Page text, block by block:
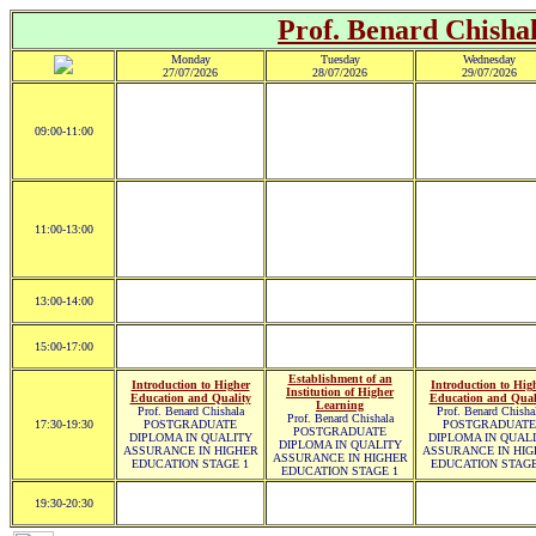
Prof. Benard
Monday
27/07/2026
Tuesday
28/07/2026
Wednesday
29/07/2026
09:00-11:00
11:00-13:00
13:00-14:00
15:00-17:00
17:30-19:30
Introduction to Higher
Education and Quality
Prof. Benard Chishala
POSTGRADUATE
DIPLOMA IN QUALITY
ASSURANCE IN HIGHER
EDUCATION STAGE 1
Establishment of an
Institution of Higher
Learning
Prof. Benard Chishala
POSTGRADUATE
DIPLOMA IN QUALITY
ASSURANCE IN HIGHER
EDUCATION STAGE 1
Introduction to
Education and
Prof. Benard
POSTGRADUATE
DIPLOMA IN
ASSURANCE IN
EDUCATION
19:30-20:30